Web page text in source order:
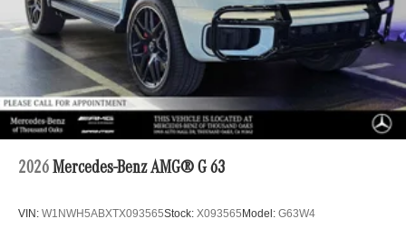
2026 Mercedes-Benz AMG® G 63
VIN: W1NWH5ABXTX093565Stock: X093565 Model: G63W4